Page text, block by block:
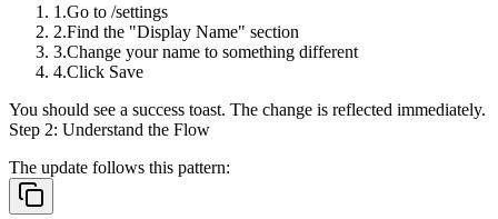
Go to /settings
Find the "Display Name" section
Change your name to something different
Click Save
You should see a success toast. The change is reflected immediately.
Step 2: Understand the Flow
The update follows this pattern: